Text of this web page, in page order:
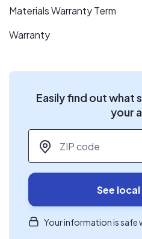
Materials Warranty Term
Warranty
Easily find out what
your
ZIP code
See
Your information is safe